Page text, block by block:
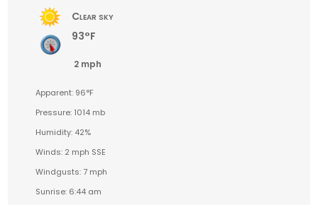
Clear sky
93°F
2 mph
Apparent: 96°F
Pressure: 1014 mb
Humidity: 42%
Winds: 2 mph SSE
Windgusts: 7 mph
Sunrise: 6:44 am